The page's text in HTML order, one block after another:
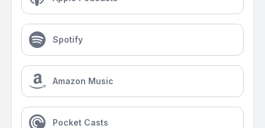
Spotify
Amazon Music
Pocket Casts